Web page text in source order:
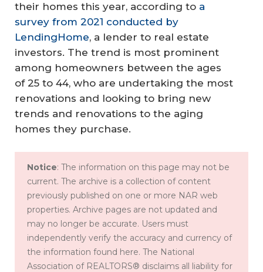
their homes this year, according to a
survey from 2021 conducted by
LendingHome, a lender to real estate
investors. The trend is most prominent
among homeowners between the ages
of 25 to 44, who are undertaking the most
renovations and looking to bring new
trends and renovations to the aging
homes they purchase.
Notice: The information on this page may not be
current. The archive is a collection of content
previously published on one or more NAR web
properties. Archive pages are not updated and
may no longer be accurate. Users must
independently verify the accuracy and currency of
the information found here. The National
Association of REALTORS® disclaims all liability for